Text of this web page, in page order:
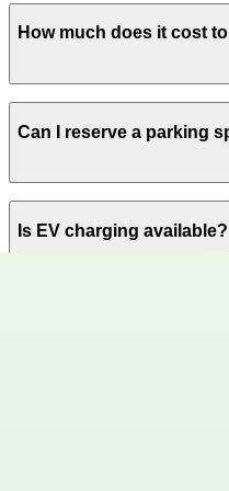
Open 24 hours a day, 7
How much does it cost
Book in advance to see
Can I reserve a parking
Is EV charging available?